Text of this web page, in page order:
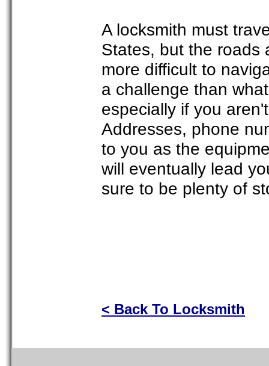
A locksmith must
States, but the roads
more difficult to
a challenge than
especially if you
Addresses, phone
to you as the
will eventually lead
sure to be plenty of
< Back To Locksmith